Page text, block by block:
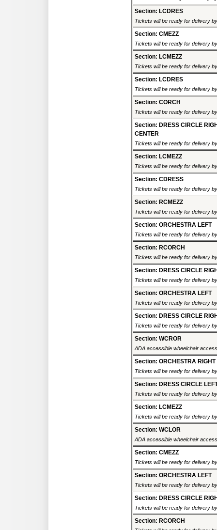
Section: LCDRES
Tickets will be ready for delivery
Section: CMEZZ
Tickets will be ready for delivery
Section: LCMEZZ
Tickets will be ready for delivery
Section: LCDRES
Tickets will be ready for delivery
Section: CORCH
Tickets will be ready for delivery
Section: DRESS CIRCLE
CENTER
Tickets will be ready for delivery
Section: LCMEZZ
Tickets will be ready for delivery
Section: CDRESS
Tickets will be ready for delivery
Section: RCMEZZ
Tickets will be ready for delivery
Section: ORCHESTRA LEFT
Tickets will be ready for delivery
Section: RCORCH
Tickets will be ready for delivery
Section: DRESS CIRCLE
Tickets will be ready for delivery
Section: ORCHESTRA LEFT
Tickets will be ready for delivery
Section: DRESS CIRCLE
Tickets will be ready for delivery
Section: WCROR
ADA accessible wheelchair
Section: ORCHESTRA RIGHT
Tickets will be ready for delivery
Section: DRESS CIRCLE
Tickets will be ready for delivery
Section: LCMEZZ
Tickets will be ready for delivery
Section: WCLOR
ADA accessible wheelchair
Section: CMEZZ
Tickets will be ready for delivery
Section: ORCHESTRA LEFT
Tickets will be ready for delivery
Section: DRESS CIRCLE
Tickets will be ready for delivery
Section: RCORCH